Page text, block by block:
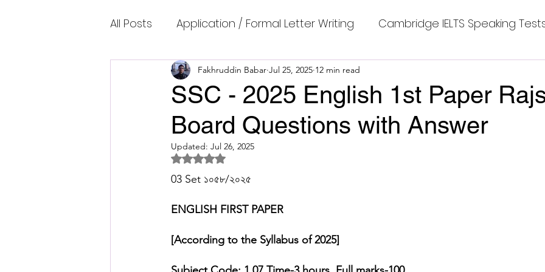
All Posts Application / Formal Letter Writing Cambridge IELTS Speaking
Cambridge IELTS Speaking Tests Class Nine New English Syllabus-24
Common Mistakes Completing Sentences Cambridge IELTS GT
Cambridge IELTS Listening Answer
Cambridge Academic Reading Tests
Fun Quizzes, Riddles, Brain Teasers Grammar
SSC - 2025 English 1st Paper
Board Questions with Answer
Fakhruddin Babar Jul 25, 2025 12 min read
Updated: Jul 26, 2025
Rated NaN out of 5 stars.
03 Set ১০৫৮/২০২৫
ENGLISH FIRST PAPER
[According to the Syllabus of 2025]